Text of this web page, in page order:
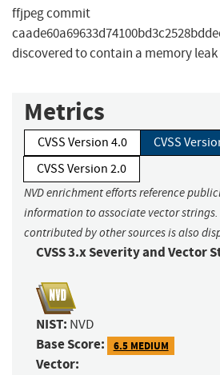
ffjpeg commit
discovered to contain a memory
Metrics
CVSS Version 4.0
CVSS
CVSS Version 2.0
NVD enrichment efforts reference
information to associate vector strings.
contributed by other sources is also
CVSS 3.x Severity and Vector
NIST: NVD
Base Score: 6.5 MEDIUM
Vector: